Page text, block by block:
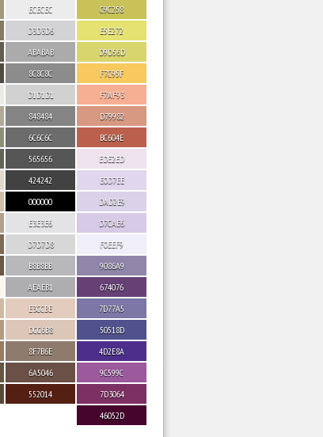
ECECEC
D3D3D6
ABABAB
8C8C8C
D1D1D1
848484
6C6C6C
565656
424242
000000
E3E3E6
D7D7D8
B8B8BB
AEAEB1
E3CCBE
DCC6B8
8F7B6E
6A5046
552014
C9C258
E5E272
D9D56D
F7C95F
F7AF93
D79982
BC604E
EDE2ED
E0D7EE
DAD2E9
D7CAE6
F0EEF9
9086A9
674076
7D77A5
50518D
4D2E8A
9C599C
7D3064
46052D